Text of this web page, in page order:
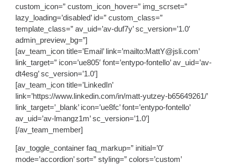
custom_icon=” custom_icon_hover=” img_scrset=”
lazy_loading=’disabled’ id=” custom_class=”
template_class=” av_uid=’av-duf7y’ sc_version=’1.0′
admin_preview_bg=”]
[av_team_icon title=’Email’ link=’mailto:MattY@jsli.com’
link_target=” icon=’ue805′ font=’entypo-fontello’ av_uid=’av-
dt4esg’ sc_version=’1.0′]
[av_team_icon title=’LinkedIn’
link=’https://www.linkedin.com/in/matt-yutzey-b65649261/’
link_target=’_blank’ icon=’ue8fc’ font=’entypo-fontello’
av_uid=’av-lmangz1m’ sc_version=’1.0′]
[/av_team_member]
[av_toggle_container faq_markup=” initial=’0′
mode=’accordion’ sort=” styling=” colors=’custom’